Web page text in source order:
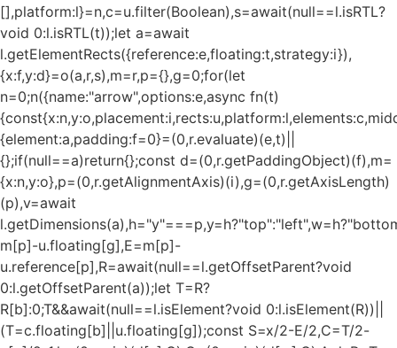
[],platform:l}=n,c=u.filter(Boolean),s=await(null==l.isRTL?
void 0:l.isRTL(t));let a=await
l.getElementRects({reference:e,floating:t,strategy:i}),
{x:f,y:d}=o(a,r,s),m=r,p={},g=0;for(let
n=0;n({name:"arrow",options:e,async fn(t)
{element:a,padding:f=0}=(0,r.evaluate)(e,t)||
{};if(null==a)return{};const d=(0,r.getPaddingObject)(f),m=
{x:n,y:o},p=(0,r.getAlignmentAxis)(i),g=(0,r.getAxisLength)
(p),v=await
m[p]-u.floating[g],E=m[p]-
u.reference[p],R=await(null==l.getOffsetParent?void
0:l.getOffsetParent(a));let T=R?
R[b]:0;T&&await(null==l.isElement?void 0:l.isElement(R))||
(T=c.floating[b]||u.floating[g]);const S=x/2-E/2,C=T/2-